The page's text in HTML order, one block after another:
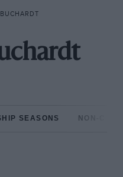
SEASONS NON-